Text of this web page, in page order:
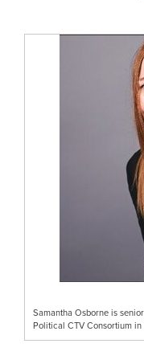
Samantha Osborne is
Political CTV Consortium in